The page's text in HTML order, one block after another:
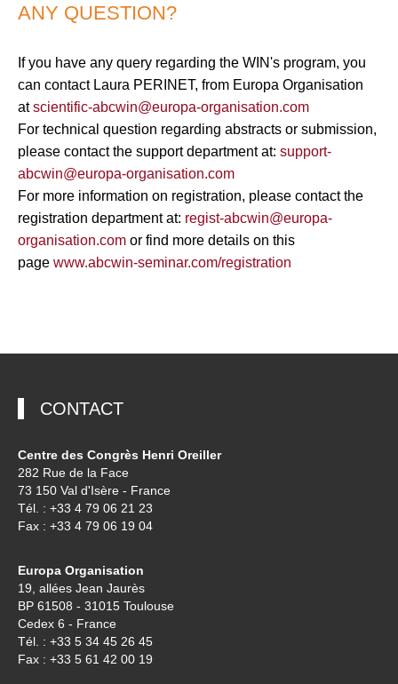
ANY QUESTION?
If you have any query regarding the WIN's program, you
can contact Laura PERINET, from Europa Organisation
atscientific-abcwin@europa-organisation.com
For technical question regarding abstracts or submission,
please contact the support department at: support-
abcwin@europa-organisation.com
For more information on registration, please contact the
registration department at: regist-abcwin@europa-
organisation.com or find more details on this
page www.abcwin-seminar.com/registration
CONTACT
Centre des Congrès Henri Oreiller
282 Rue de la Face
73 150 Val d'Isère - France
Tél. : +33 4 79 06 21 23
Fax : +33 4 79 06 19 04
Europa Organisation
19, allées Jean Jaurès
BP 61508 - 31015 Toulouse
Cedex 6 - France
Tél. : +33 5 34 45 26 45
Fax : +33 5 61 42 00 19